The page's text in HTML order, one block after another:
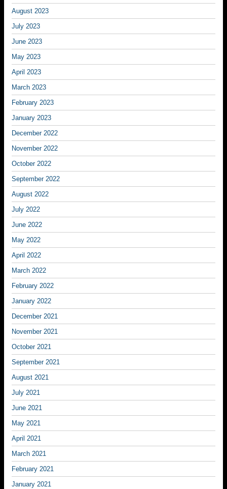
August 2023
July 2023
June 2023
May 2023
April 2023
March 2023
February 2023
January 2023
December 2022
November 2022
October 2022
September 2022
August 2022
July 2022
June 2022
May 2022
April 2022
March 2022
February 2022
January 2022
December 2021
November 2021
October 2021
September 2021
August 2021
July 2021
June 2021
May 2021
April 2021
March 2021
February 2021
January 2021